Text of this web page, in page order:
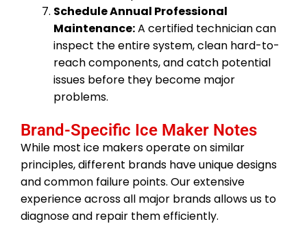
Schedule Annual Professional
Maintenance:A certified technician can
inspect the entire system, clean hard-to-
reach components, and catch potential
issues before they become major
problems.
Brand-Specific Ice Maker Notes
While most ice makers operate on similar
principles, different brands have unique designs
and common failure points. Our extensive
experience across all major brands allows us to
diagnose and repair them efficiently.